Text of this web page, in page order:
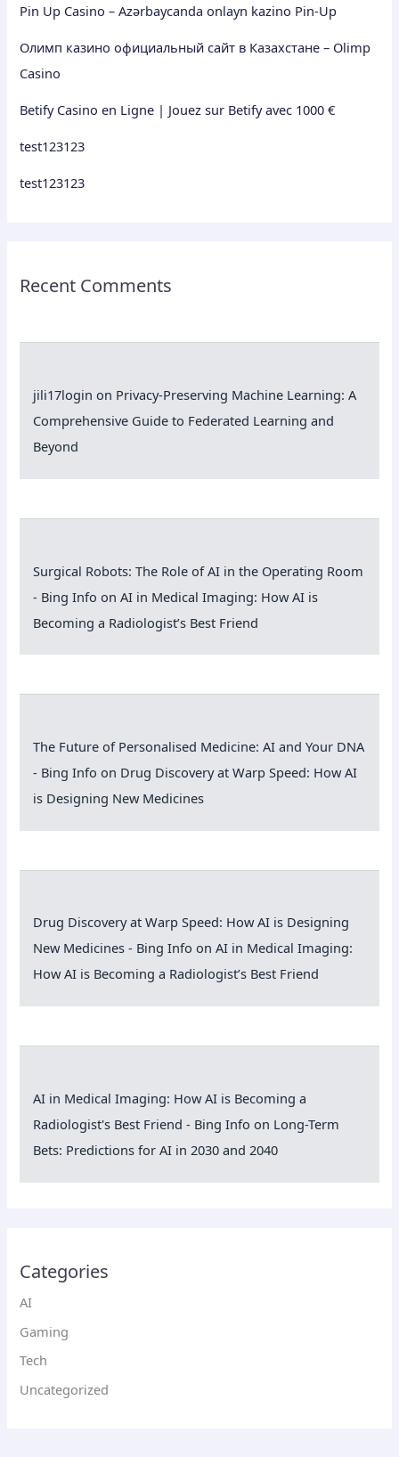
Pin Up Casino – Azərbaycanda onlayn kazino Pin-Up
Олимп казино официальный сайт в Казахстане – Olimp
Casino
Betify Casino en Ligne | Jouez sur Betify avec 1000 €
test123123
test123123
Recent Comments
jili17login on Privacy-Preserving Machine Learning: A
Comprehensive Guide to Federated Learning and
Beyond
Surgical Robots: The Role of AI in the Operating Room
- Bing Info onAI in Medical Imaging: How AI is
Becoming a Radiologist’s Best Friend
The Future of Personalised Medicine: AI and Your DNA
- Bing Info on Drug Discovery at Warp Speed: How AI
is Designing New Medicines
Drug Discovery at Warp Speed: How AI is Designing
New Medicines - Bing Info onAI in Medical Imaging:
How AI is Becoming a Radiologist’s Best Friend
AI in Medical Imaging: How AI is Becoming a
Radiologist's Best Friend - Bing Info on Long-Term
Bets: Predictions for AI in 2030 and 2040
Categories
AI
Gaming
Tech
Uncategorized